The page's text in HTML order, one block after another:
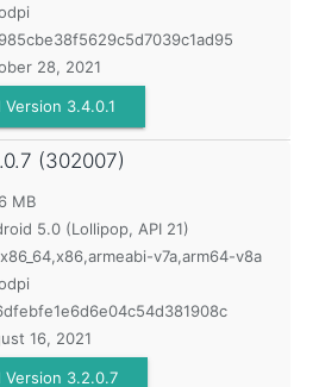
28, 2021
Version 3.4.0.1
(302007)
MB
5.0 (Lollipop, API 21)
v7a,arm64-v8a
16, 2021
Version 3.2.0.7